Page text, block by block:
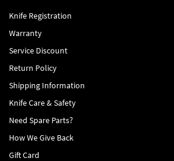
Knife Registration
Warranty
Service Discount
Return Policy
Shipping Information
Knife Care & Safety
Need Spare Parts?
How We Give Back
Gift Card